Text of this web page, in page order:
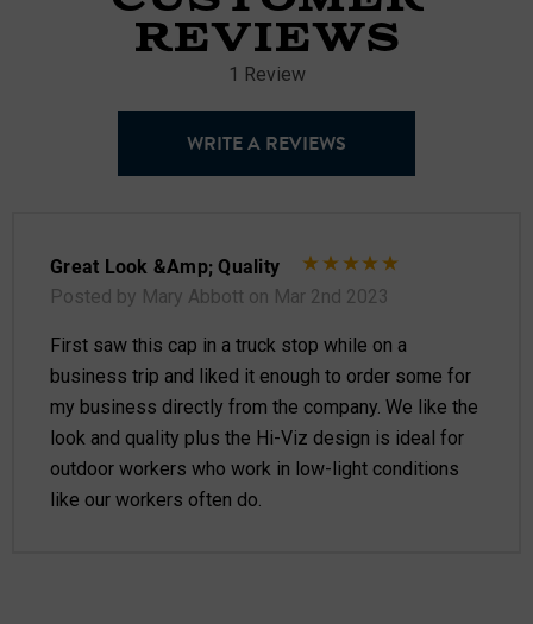
REVIEWS
1 Review
WRITE A REVIEWS
Great Look &amp; Quality
Posted by Mary Abbott on Mar 2nd 2023
First saw this cap in a truck stop while on a
business trip and liked it enough to order some for
my business directly from the company. We like the
look and quality plus the Hi-Viz design is ideal for
outdoor workers who work in low-light conditions
like our workers often do.